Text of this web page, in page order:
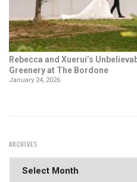
Rebecca and Xuerui’s
Greenery at The Bordone
January 24, 2026
ARCHIVES